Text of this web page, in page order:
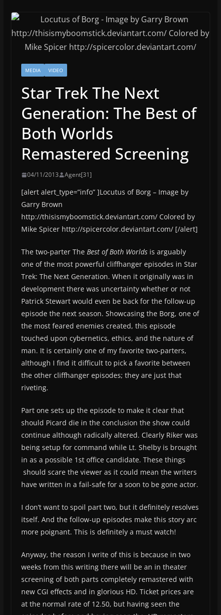
MEDIA VIDEO
Star Trek The Next
Generation: The Best of
Both Worlds
Remastered Screening
04/11/2013 Agent[31]
[alert alert_type=”info” ]Locutus of Borg – Image by
Garry Brown
http://thisismyboomstick.deviantart.com/ Colored by
Mike Spicer http://spicercolor.deviantart.com/ [/alert]
The two-parter The Best of Both Worldsis arguably
one of the most powerful cliffhanger episodes in Star
Trek: The Next Generation. When it originally was in
development there was uncertainty whether or not
Patrick Stewart would even be back for the follow-up
episode the next season. Showcasing the Borg, one of
the most feared enemies created, this episode
touched upon cybernetics, ethics, and the nature of
man. It is certainly one of my favorite two-parters,
although I find it difficult to pick a favorite between
the other cliffhanger episodes; they are just that
riveting.
Part one sets up the episode to make it clear that
should Picard die in the conclusion the show could
continue although radically altered. Clearly Riker was
being setup for command while Lt. Shelby is brought
in as a possible 1st office candidate. These things
should scare the viewer as it could mean the writers
have written in a fail-safe for a soon to be gone actor.
I don’t want to spoil part two, but it definitely resolves
itself. And the follow-up episodes make this story arc
more poignant. This is definitely a must watch!
Anyway, the reason I write of this is because in two
weeks from this writing there will be an in theater
screening of both parts completely remastered with
new CGI effects and in glorious HD. Ticket prices are
at the normal rate of 12.50, but having seen the